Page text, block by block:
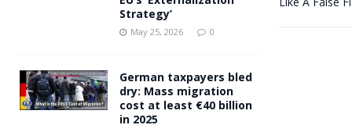
Strategy’
May 25, 2026 0
German taxpayers bled
dry: Mass migration
cost at least €40 billion
in 2025